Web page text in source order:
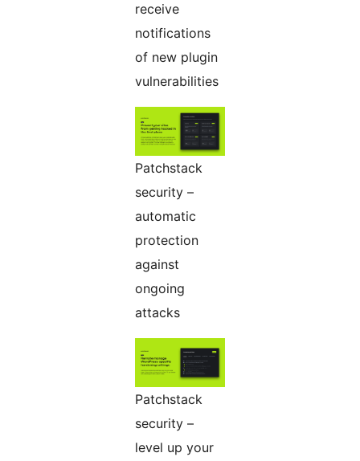
receive
notifications
of new plugin
vulnerabilities
Patchstack
security –
automatic
protection
against
ongoing
attacks
Patchstack
security –
level up your